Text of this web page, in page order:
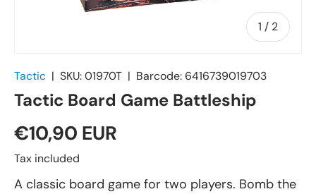
1 / of
2
Tactic | SKU:01970T | Barcode: 6416739019703
Tactic Board Game Battleship
€10,90 EUR
Tax included
A classic board game for two players. Bomb the